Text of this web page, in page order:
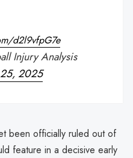
d2l9vfpG7e
Injury Analysis
2025
been officially ruled out of
feature in a decisive early